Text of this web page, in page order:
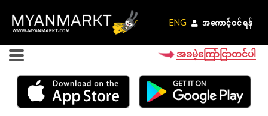
ENG အကောင့်ဝင်ရန်
ENG အကောင့်ဝင်ရန်
အခမဲ့ကြော်ငြာတင်ပါ